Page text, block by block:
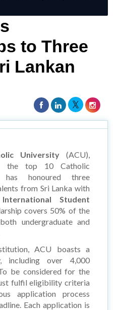
to Three
Lankan
University(ACU),
the top 10 Catholic
has honoured three
from Sri Lanka with
Student
covers 50% of the
undergraduate and
ACU boasts a
including over 4,000
be considered for the
fulfil eligibility criteria
application process
Each application is